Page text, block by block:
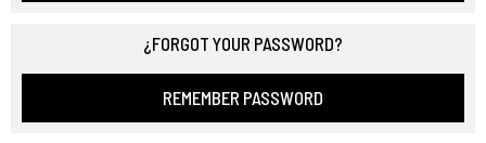
¿FORGOT YOUR PASSWORD?
REMEMBER PASSWORD